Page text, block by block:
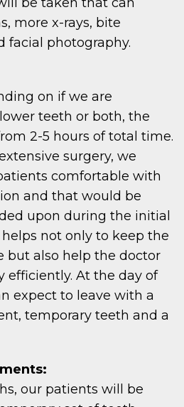
more x-rays, bite
facial photography.
on if we are
teeth or both, the
2-5 hours of total time.
surgery, we
comfortable with
and that would be
upon during the initial
not only to keep the
but also help the doctor
efficiently. At the day of
expect to leave with a
temporary teeth and a
our patients will be